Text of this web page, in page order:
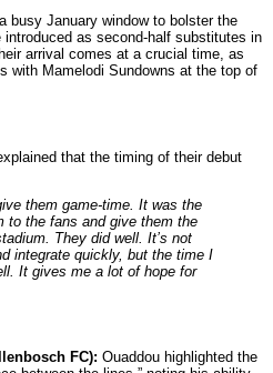
busy January window to bolster the
introduced as second-half substitutes in
arrival comes at a crucial time, as
with Mamelodi Sundowns at the top of
that the timing of their debut
them game-time. It was the
to the fans and give them the
They did well. It’s not
integrate quickly, but the time I
It gives me a lot of hope for
FC): Ouaddou highlighted the